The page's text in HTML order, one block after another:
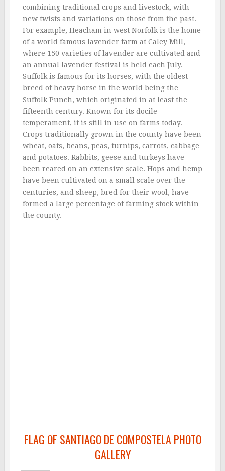
combining traditional crops and livestock, with
new twists and variations on those from the past.
For example, Heacham in west Norfolk is the home
of a world famous lavender farm at Caley Mill,
where 150 varieties of lavender are cultivated and
an annual lavender festival is held each July.
Suffolk is famous for its horses, with the oldest
breed of heavy horse in the world being the
Suffolk Punch, which originated in at least the
fifteenth century. Known for its docile
temperament, it is still in use on farms today.
Crops traditionally grown in the county have been
wheat, oats, beans, peas, turnips, carrots, cabbage
and potatoes. Rabbits, geese and turkeys have
been reared on an extensive scale. Hops and hemp
have been cultivated on a small scale over the
centuries, and sheep, bred for their wool, have
formed a large percentage of farming stock within
the county.
FLAG OF SANTIAGO DE COMPOSTELA PHOTO
GALLERY